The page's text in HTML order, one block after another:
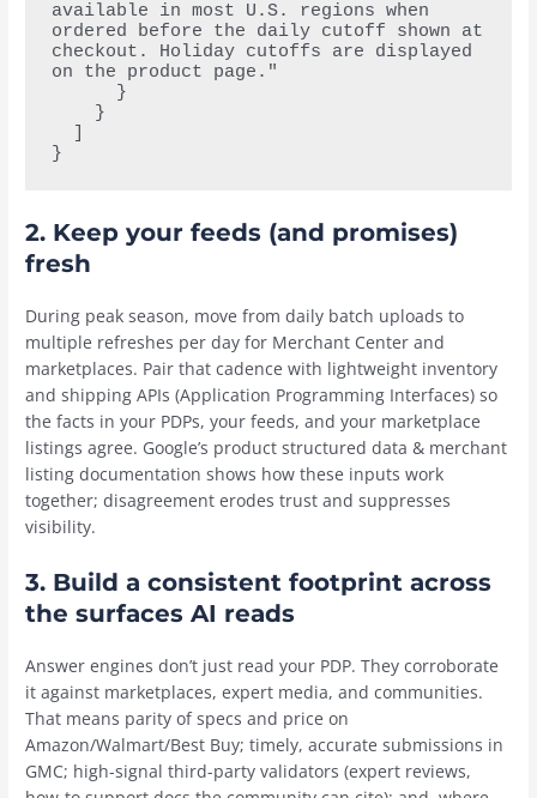
available in most U.S. regions when
ordered before the daily cutoff shown at
checkout. Holiday cutoffs are displayed
on the product page."
      }
    }
}
2. Keep your feeds (and promises)
fresh
During peak season, move from daily batch uploads to
multiple refreshes per day for Merchant Center and
marketplaces. Pair that cadence with lightweight inventory
and shipping APIs (Application Programming Interfaces) so
the facts in your PDPs, your feeds, and your marketplace
listings agree. Google’s product structured data & merchant
listing documentation shows how these inputs work
together; disagreement erodes trust and suppresses
visibility.
3. Build a consistent footprint across
the surfaces AI reads
Answer engines don’t just read your PDP. They corroborate
it against marketplaces, expert media, and communities.
That means parity of specs and price on
Amazon/Walmart/Best Buy; timely, accurate submissions in
GMC; high-signal third-party validators (expert reviews,